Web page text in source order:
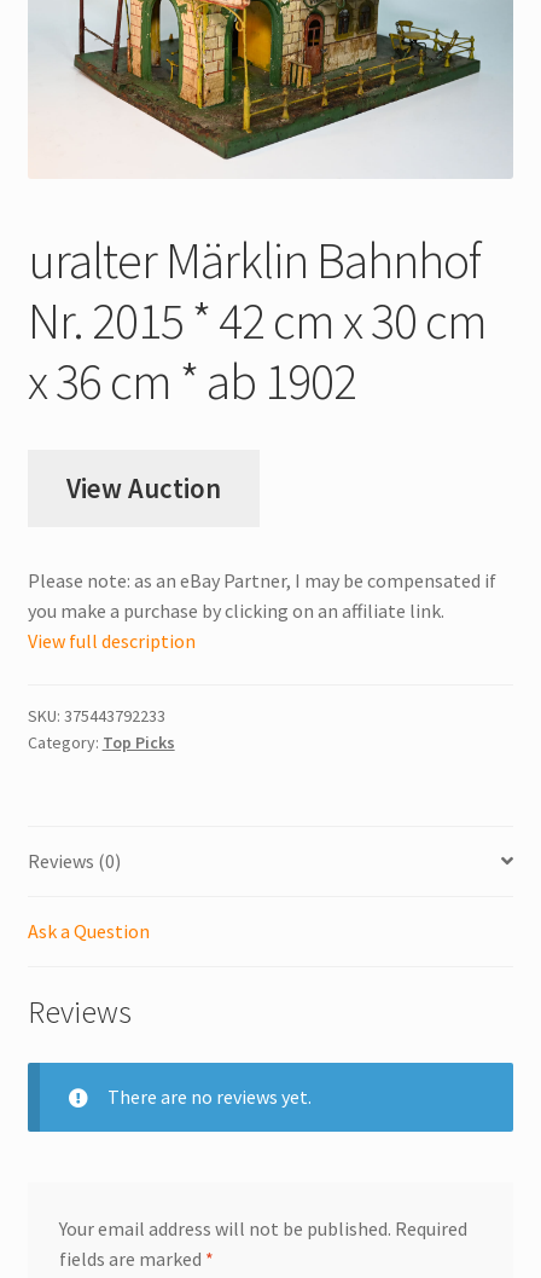
Store Registration
uralter Märklin Bahnhof
Nr. 2015 * 42 cm x 30 cm
x 36 cm * ab 1902
View Auction
Please note: as an eBay Partner, I may be compensated if
you make a purchase by clicking on an affiliate link.
View full description
SKU: 375443792233
Category: Top Picks
Reviews (0)
Ask a Question
Reviews
There are no reviews yet.
Your email address will not be published. Required
fields are marked *